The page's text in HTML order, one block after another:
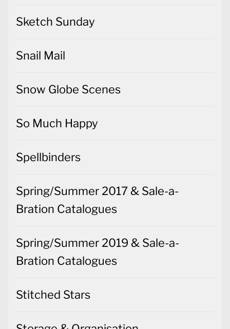
Sketch Sunday
Snail Mail
Snow Globe Scenes
So Much Happy
Spellbinders
Spring/Summer 2017 & Sale-a-
Bration Catalogues
Spring/Summer 2019 & Sale-a-
Bration Catalogues
Stitched Stars